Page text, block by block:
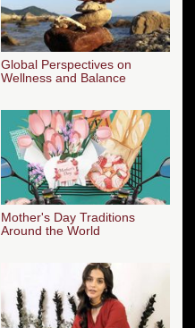
Global Perspectives on
Wellness and Balance
Mother's Day Traditions
Around the World